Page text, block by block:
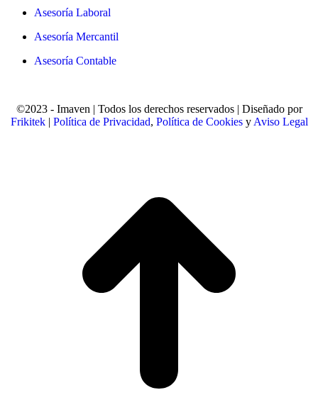
Asesoría Laboral
Asesoría Mercantil
Asesoría Contable
©2023 - Imaven | Todos los derechos reservados | Diseñado por
Frikitek | Política de Privacidad, Política de Cookies y Aviso Legal